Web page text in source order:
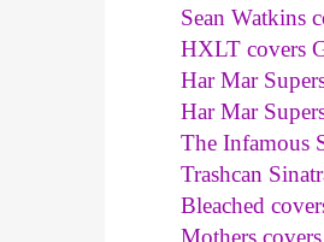
Sean Watkins
HXLT covers
Har Mar
Har Mar
The Infamous
Trashcan
Bleached
Mothers